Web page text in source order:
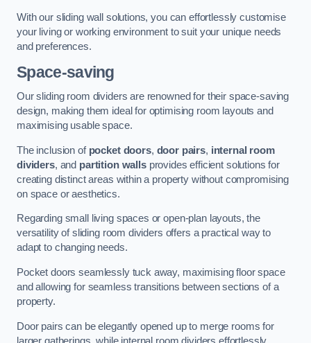
With our sliding wall solutions, you can effortlessly customise
your living or working environment to suit your unique needs
and preferences.
Space-saving
Our sliding room dividers are renowned for their space-saving
design, making them ideal for optimising room layouts and
maximising usable space.
The inclusion of pocket doors, door pairs, internal room
dividers, and partition wallsprovides efficient solutions for
creating distinct areas within a property without compromising
on space or aesthetics.
Regarding small living spaces or open-plan layouts, the
versatility of sliding room dividers offers a practical way to
adapt to changing needs.
Pocket doors seamlessly tuck away, maximising floor space
and allowing for seamless transitions between sections of a
property.
Door pairs can be elegantly opened up to merge rooms for
larger gatherings, while internal room dividers effortlessly